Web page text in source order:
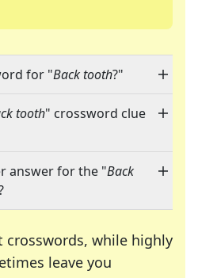
for "Back tooth?"
tooth" crossword clue
answer for the "Back
crosswords, while highly
leave you